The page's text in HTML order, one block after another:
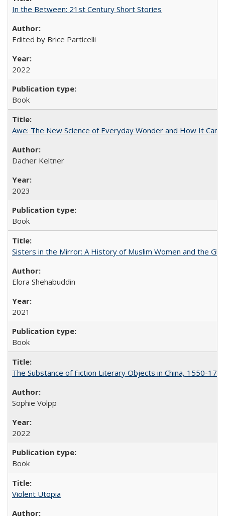
In the Between: 21st Century Short Stories
Edited by Brice Particelli
2022
Book
Awe: The New Science of Everyday Wonder and How It Can
Dacher Keltner
2023
Book
Sisters in the Mirror: A History of Muslim Women and the
Elora Shehabuddin
2021
Book
The Substance of Fiction Literary Objects in China, 1550-
Sophie Volpp
2022
Book
Violent Utopia